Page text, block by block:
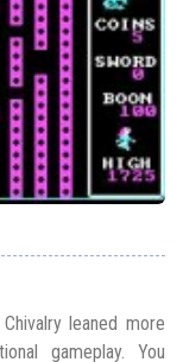
leaned more
gameplay. You